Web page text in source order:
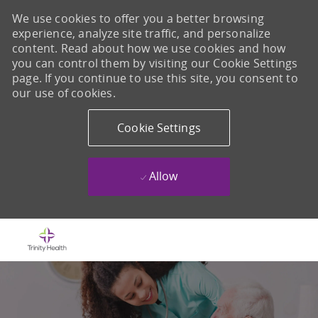
We use cookies to offer you a better browsing
experience, analyze site traffic, and personalize
content. Read about how we use cookies and how
you can control them by visiting our Cookie Settings
page. If you continue to use this site, you consent to
our use of cookies.
Cookie Settings
Allow